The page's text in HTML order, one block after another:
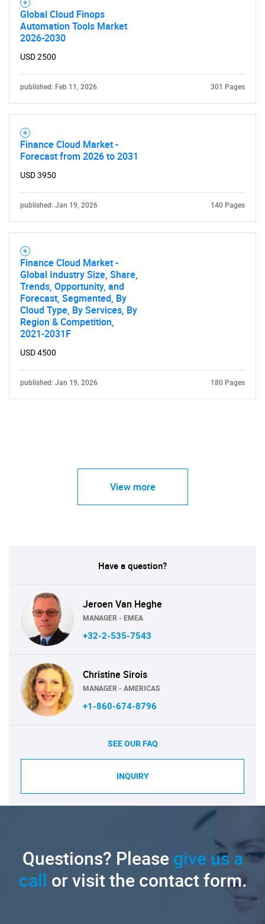
What are you looking
Contact Us
Global Cloud Finops
Automation Tools Market
2026-2030
USD 2500
published: Feb 11, 2026 301 Pages
Finance Cloud Market -
Forecast from 2026 to 2031
USD 3950
published: Jan 19, 2026 140 Pages
Finance Cloud Market -
Global Industry Size, Share,
Trends, Opportunity, and
Forecast, Segmented, By
Cloud Type, By Services, By
Region & Competition,
2021-2031F
USD 4500
published: Jan 19, 2026 180 Pages
View more
Have a question?
Jeroen Van Heghe
MANAGER - EMEA
+32-2-535-7543
Christine Sirois
MANAGER - AMERICAS
+1-860-674-8796
SEE OUR FAQ
INQUIRY
Questions? Pleasegive us a
call or visit the contact form.